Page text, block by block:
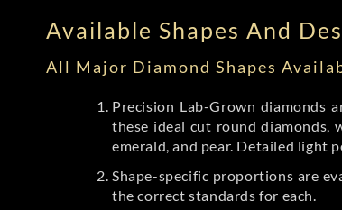
Available Shapes And
All Major Diamond Shapes
Precision Lab-Grown diamonds
these ideal cut round diamonds,
emerald, and pear. Detailed light
Shape-specific proportions are
the correct standards for each.